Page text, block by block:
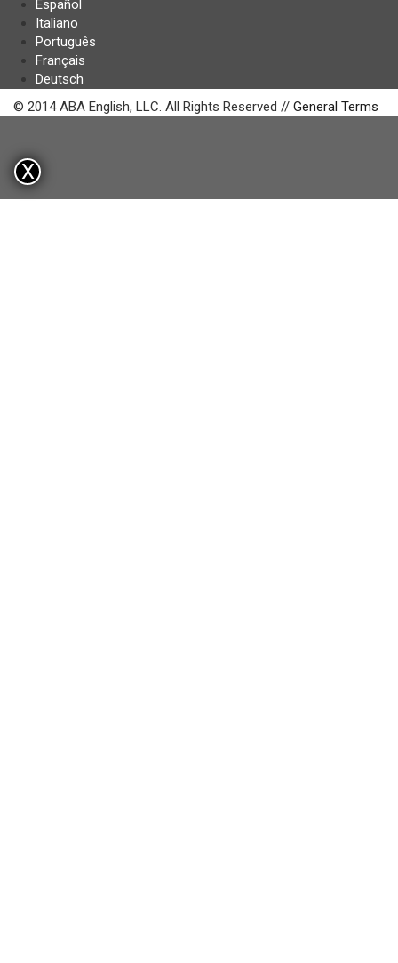
Español
Italiano
Português
Français
Deutsch
© 2014 ABA English, LLC. All Rights Reserved // General Terms
X